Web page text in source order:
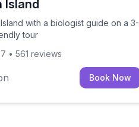
Island
with a biologist guide on a 3-
tour
• 561 reviews
Book Now